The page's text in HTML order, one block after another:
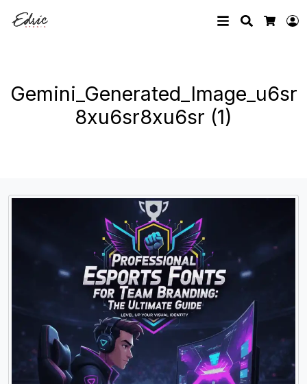
Search
Gemini_Generated_Image_u6sr
8xu6sr8xu6sr (1)